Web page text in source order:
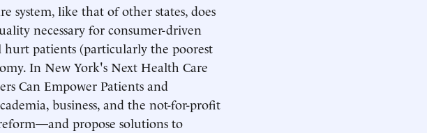
system, like that of other states, does
necessary for consumer-driven
patients (particularly the poorest
In New York's Next Health Care
Can Empower Patients and
business, and the not-for-profit
propose solutions to